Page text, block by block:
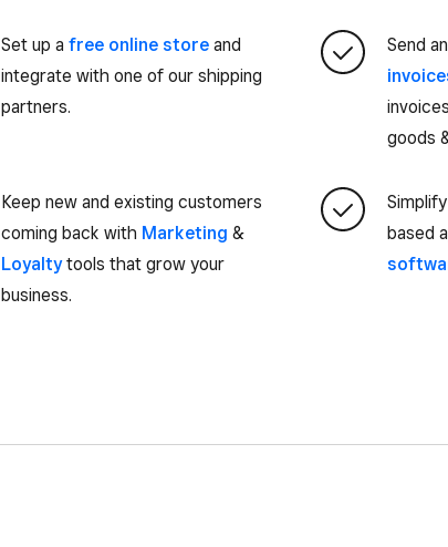
Set up afree online store and
integrate with one of our shipping
partners.
Send
goods
Keep new and existing customers
coming back with Marketing &
Loyaltytools that grow your
business.
based